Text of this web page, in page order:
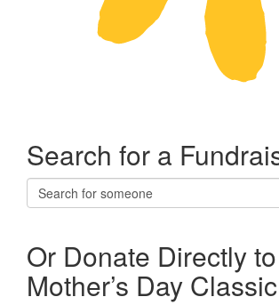
Search for a
Or Donate Directly to
Mother’s Day Classic